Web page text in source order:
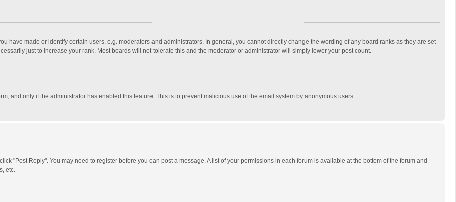
have made or identify certain users, e.g. moderators and administrators. In general, you cannot directly change the wording of any board ranks as they are set
just to increase your rank. Most boards will not tolerate this and the moderator or administrator will simply lower your post count.
and only if the administrator has enabled this feature. This is to prevent malicious use of the email system by anonymous users.
"Post Reply". You may need to register before you can post a message. A list of your permissions in each forum is available at the bottom of the forum and
etc.